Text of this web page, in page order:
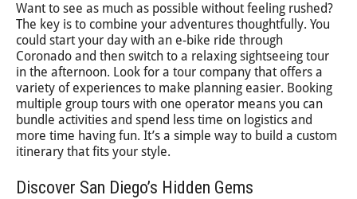
Want to see as much as possible without feeling rushed?
The key is to combine your adventures thoughtfully. You
could start your day with an e-bike ride through
Coronado and then switch to a relaxing sightseeing tour
in the afternoon. Look for a tour company that offers a
variety of experiences to make planning easier. Booking
multiple group tours with one operator means you can
bundle activities and spend less time on logistics and
more time having fun. It’s a simple way to build a custom
itinerary that fits your style.
Discover San Diego’s Hidden Gems